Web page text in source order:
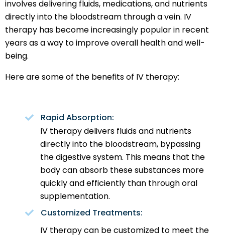
involves delivering fluids, medications, and nutrients
directly into the bloodstream through a vein. IV
therapy has become increasingly popular in recent
years as a way to improve overall health and well-
being.
Here are some of the benefits of IV therapy:
Rapid Absorption:
IV therapy delivers fluids and nutrients
directly into the bloodstream, bypassing
the digestive system. This means that the
body can absorb these substances more
quickly and efficiently than through oral
supplementation.
Customized Treatments:
IV therapy can be customized to meet the